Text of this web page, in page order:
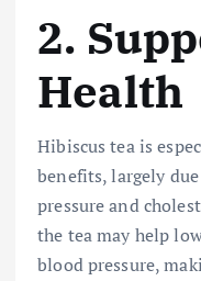
2.
Health
Hibiscus tea is
benefits, largely
pressure and
the tea may help
blood pressure,